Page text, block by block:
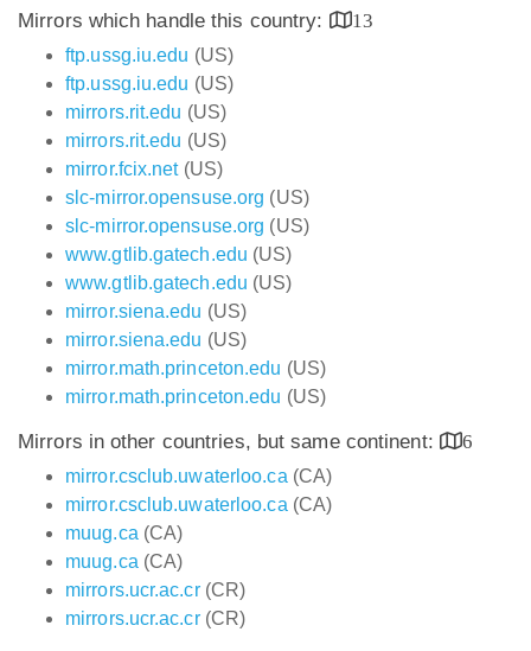
Mirrors which handle this country:
13
ftp.ussg.iu.edu (US)
ftp.ussg.iu.edu (US)
mirrors.rit.edu (US)
mirrors.rit.edu (US)
mirror.fcix.net(US)
slc-mirror.opensuse.org (US)
slc-mirror.opensuse.org (US)
www.gtlib.gatech.edu (US)
www.gtlib.gatech.edu (US)
mirror.siena.edu (US)
mirror.siena.edu (US)
mirror.math.princeton.edu (US)
mirror.math.princeton.edu (US)
Mirrors in other countries, but same continent:
6
mirror.csclub.uwaterloo.ca (CA)
mirror.csclub.uwaterloo.ca (CA)
muug.ca (CA)
muug.ca (CA)
mirrors.ucr.ac.cr(CR)
mirrors.ucr.ac.cr(CR)